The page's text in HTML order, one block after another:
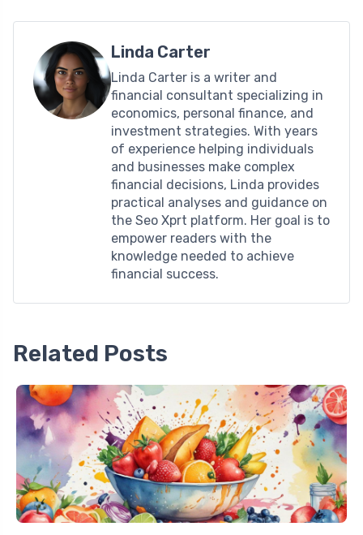
Linda Carter
Linda Carter is a writer and
financial consultant specializing in
economics, personal finance, and
investment strategies. With years
of experience helping individuals
and businesses make complex
financial decisions, Linda provides
practical analyses and guidance on
the Seo Xprt platform. Her goal is to
empower readers with the
knowledge needed to achieve
financial success.
Related Posts